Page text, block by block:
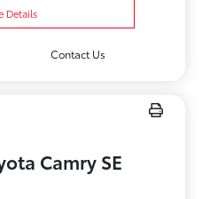
Details
Contact Us
Camry SE